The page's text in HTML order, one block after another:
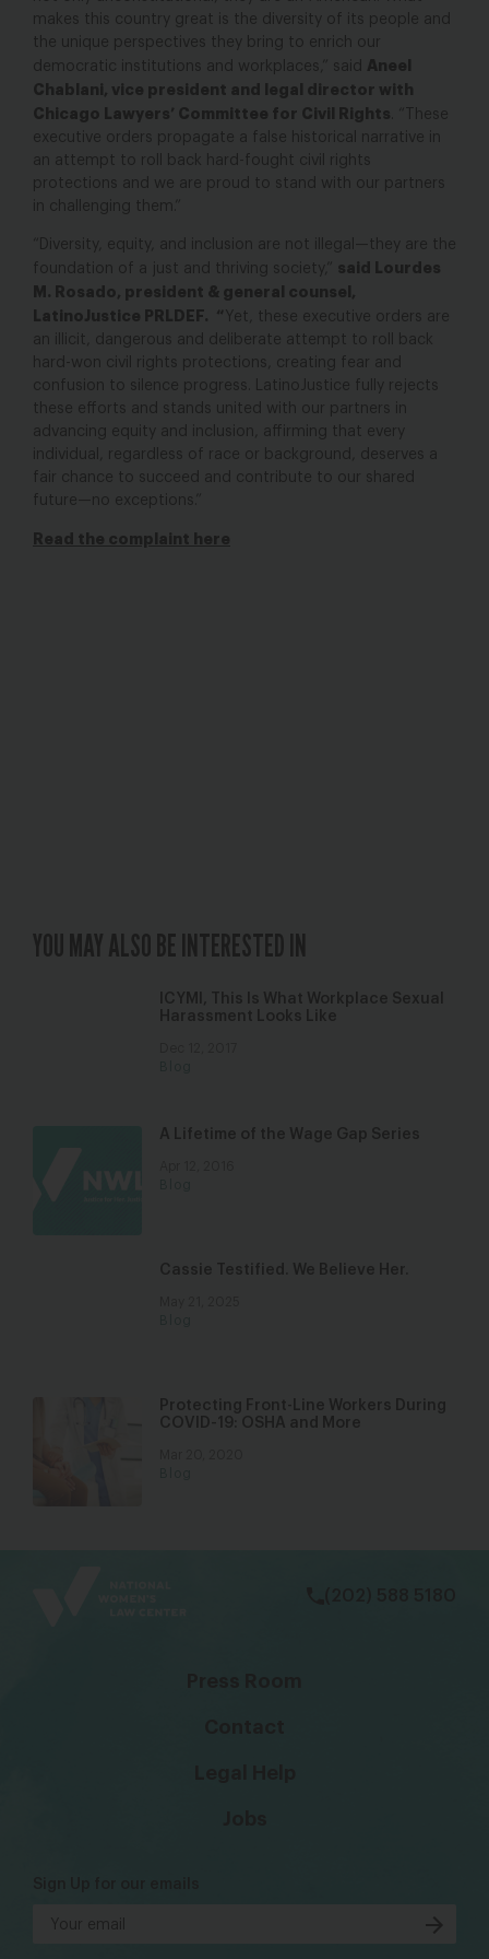
makes this country great is the diversity of its people and
the unique perspectives they bring to enrich our
democratic institutions and workplaces,” said Aneel
Chablani, vice president and legal director with
Chicago Lawyers’ Committee for Civil Rights . “These
executive orders propagate a false historical narrative in
an attempt to roll back hard-fought civil rights
protections and we are proud to stand with our partners
in challenging them.”
“Diversity, equity, and inclusion are not illegal—they are the
foundation of a just and thriving society,”
said Lourdes
M. Rosado, president & general counsel,
LatinoJustice PRLDEF. “ Yet, these executive orders are
an illicit, dangerous and deliberate attempt to roll back
hard-won civil rights protections, creating fear and
confusion to silence progress. LatinoJustice fully rejects
these efforts and stands united with our partners in
advancing equity and inclusion, affirming that every
individual, regardless of race or background, deserves a
fair chance to succeed and contribute to our shared
future—no exceptions.”
Read the complaint here
YOU MAY ALSO BE INTERESTED IN
ICYMI, This Is What Workplace Sexual
Harassment Looks Like
A Lifetime of the Wage Gap Series
Cassie Testified. We Believe Her.
Protecting Front-Line Workers During
COVID-19: OSHA and More